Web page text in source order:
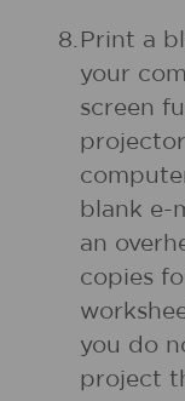
8. Print a
your
screen
blank e-
an
copies
you do
project